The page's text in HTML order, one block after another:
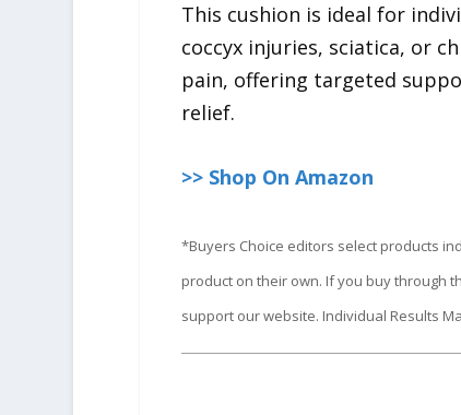
This cushion is ideal for
coccyx injuries, sciatica, or
pain, offering targeted
relief.
>> Shop On Amazon
*Buyers Choice editors select products
product on their own. If you buy through
support our website. Individual Results